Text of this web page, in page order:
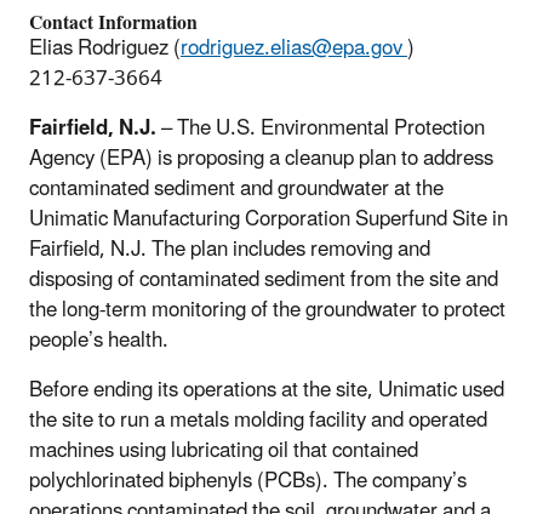
Contact Information
Elias Rodriguez (rodriguez.elias@epa.gov)
212-637-3664
Fairfield, N.J.– The U.S. Environmental Protection
Agency (EPA) is proposing a cleanup plan to address
contaminated sediment and groundwater at the
Unimatic Manufacturing Corporation Superfund Site in
Fairfield, N.J. The plan includes removing and
disposing of contaminated sediment from the site and
the long-term monitoring of the groundwater to protect
people’s health.
Before ending its operations at the site, Unimatic used
the site to run a metals molding facility and operated
machines using lubricating oil that contained
polychlorinated biphenyls (PCBs). The company’s